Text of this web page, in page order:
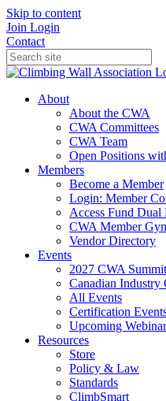
Skip to content
Join Login
Contact
About
About the CWA
CWA Committees
CWA Team
Open Positions
Members
Become a Member
Login: Member
Access Fund Dual
CWA Member
Vendor Directory
Events
2027 CWA
Canadian Industry
All Events
Certification
Upcoming
Resources
Store
Policy & Law
Standards
ClimbSmart